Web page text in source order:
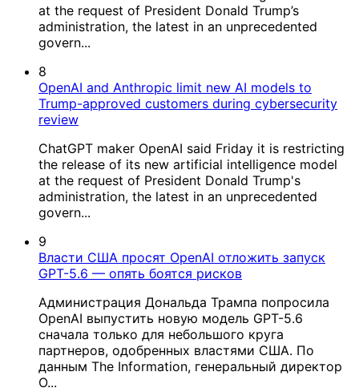
at the request of President Donald Trump’s
administration, the latest in an unprecedented
govern...
8
OpenAI and Anthropic limit new AI models to
Trump-approved customers during cybersecurity
review
ChatGPT maker OpenAI said Friday it is restricting
the release of its new artificial intelligence model
at the request of President Donald Trump's
administration, the latest in an unprecedented
govern...
9
Власти США просят OpenAI отложить запуск
GPT-5.6 — опять боятся рисков
Администрация Дональда Трампа попросила
OpenAI выпустить новую модель GPT-5.6
сначала только для небольшого круга
партнеров, одобренных властями США. По
данным The Information, генеральный директор
O...